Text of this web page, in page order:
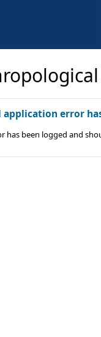
application error
has been logged and